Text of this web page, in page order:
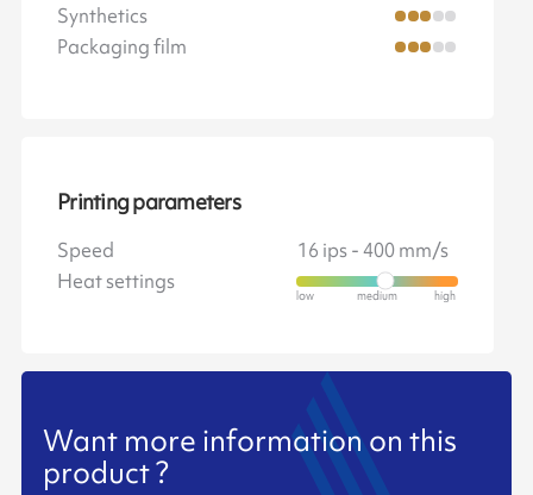
Synthetics
Packaging film
Printing parameters
Speed
16 ips - 400 mm/s
Heat settings
Want more information on this
product ?